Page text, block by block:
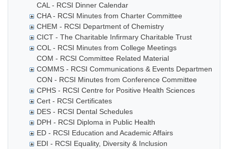
CAL - RCSI Dinner Calendar
CHA - RCSI Minutes from Charter Committee
CHEM - RCSI Department of Chemistry
CICT - The Charitable Infirmary Charitable Trust
COL - RCSI Minutes from College Meetings
COM - RCSI Committee Related Material
COMMS - RCSI Communications & Events Department
CON - RCSI Minutes from Conference Committee
CPHS - RCSI Centre for Positive Health Sciences
Cert - RCSI Certificates
DES - RCSI Dental Schedules
DPH - RCSI Diploma in Public Health
ED - RCSI Education and Academic Affairs
EDI - RCSI Equality, Diversity & Inclusion